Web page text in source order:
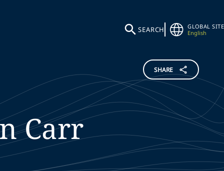
SEARCH
GLOBAL SITE
English
SHARE
Carr